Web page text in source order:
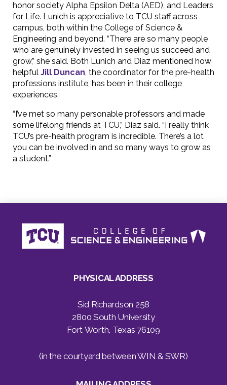
honor society Alpha Epsilon Delta (AED), and Leaders
for Life. Lunich is appreciative to TCU staff across
campus, both within the College of Science &
Engineering and beyond. “There are so many people
who are genuinely invested in seeing us succeed and
grow,” she said. Both Lunich and Diaz mentioned how
helpful Jill Duncan, the coordinator for the pre-health
professions institute, has been in their college
experiences.
“I’ve met so many personable professors and made
some lifelong friends at TCU,” Diaz said. “I really think
TCU’s pre-health program is incredible. There’s a lot
you can be involved in and so many ways to grow as
a student.”
PHYSICAL ADDRESS
Sid Richardson 258
2800 South University
Fort Worth, Texas 76109
(in the courtyard between WIN & SWR)